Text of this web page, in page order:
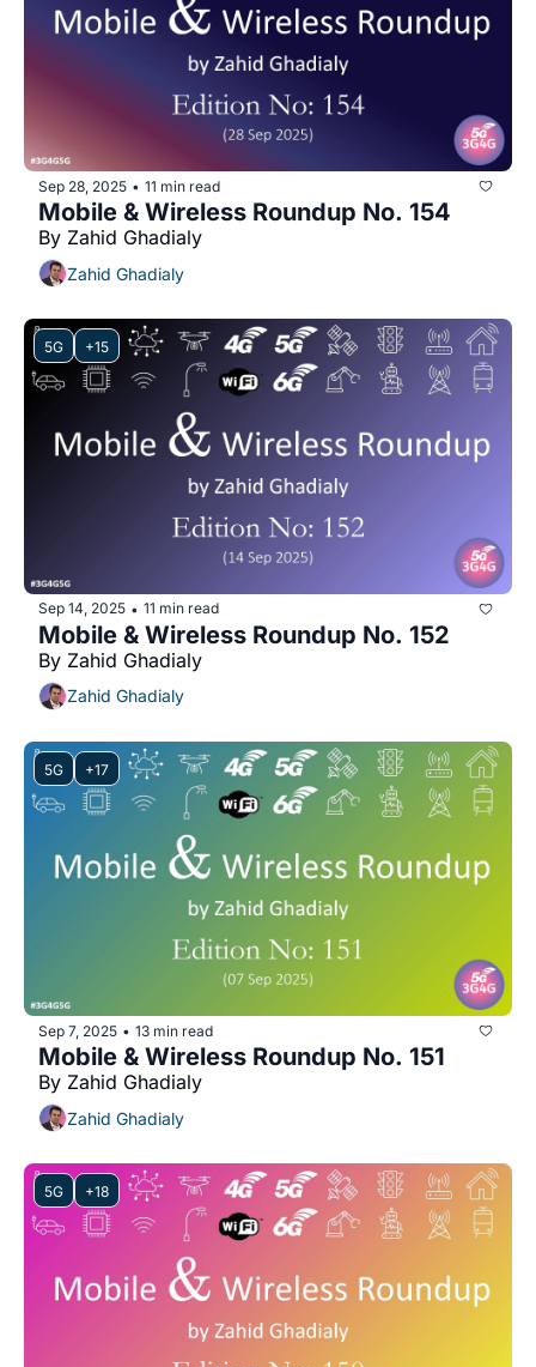
Sep 28, 2025 • 11 min read
Mobile & Wireless Roundup No. 154
By Zahid Ghadialy
Zahid Ghadialy
5G +15
Sep 14, 2025 • 11 min read
Mobile & Wireless Roundup No. 152
By Zahid Ghadialy
Zahid Ghadialy
5G +17
Sep 7, 2025 • 13 min read
Mobile & Wireless Roundup No. 151
By Zahid Ghadialy
Zahid Ghadialy
5G +18